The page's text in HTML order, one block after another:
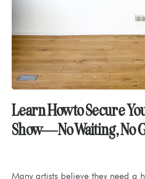
Learn How to Secure
Show—No Waiting, No
Many artists believe they need a